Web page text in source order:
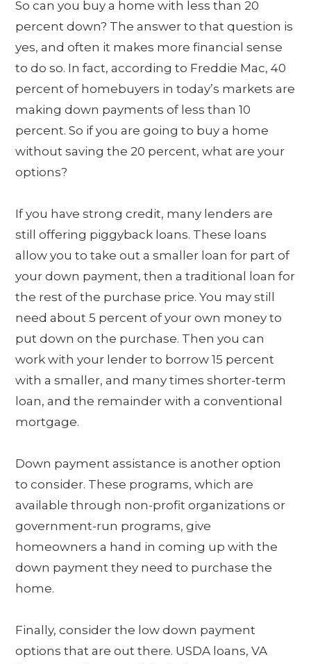
So can you buy a home with less than 20
percent down? The answer to that question is
yes, and often it makes more financial sense
to do so. In fact, according to Freddie Mac, 40
percent of homebuyers in today’s markets are
making down payments of less than 10
percent. So if you are going to buy a home
without saving the 20 percent, what are your
options?
If you have strong credit, many lenders are
still offering piggyback loans. These loans
allow you to take out a smaller loan for part of
your down payment, then a traditional loan for
the rest of the purchase price. You may still
need about 5 percent of your own money to
put down on the purchase. Then you can
work with your lender to borrow 15 percent
with a smaller, and many times shorter-term
loan, and the remainder with a conventional
mortgage.
Down payment assistance is another option
to consider. These programs, which are
available through non-profit organizations or
government-run programs, give
homeowners a hand in coming up with the
down payment they need to purchase the
home.
Finally, consider the low down payment
options that are out there. USDA loans, VA